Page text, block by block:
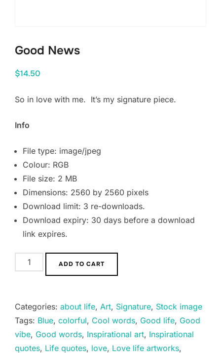
Good News
$14.50
So in love with me. It’s my signature piece.
Info
File type: image/jpeg
Colour: RGB
File size: 2 MB
Dimensions: 2560 by 2560 pixels
Download limit: 3 re-downloads.
Download expiry: 30 days before a download
link expires.
Good
News
ADD TO CART
Categories: about life, Art, Signature, Stock image
Tags: Blue, colorful, Cool words, Good life, Good
vibe, Good words, Inspirational art, Inspirational
quotes, Life quotes, love, Love life artworks,